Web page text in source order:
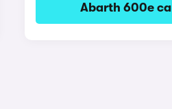
Abarth 600e